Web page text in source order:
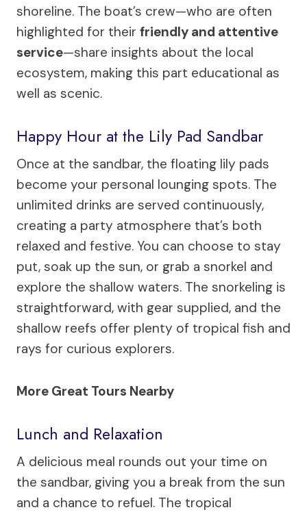
shoreline. The boat’s crew—who are often
highlighted for their friendly and attentive
service—share insights about the local
ecosystem, making this part educational as
well as scenic.
Happy Hour at the Lily Pad Sandbar
Once at the sandbar, the floating lily pads
become your personal lounging spots. The
unlimited drinks are served continuously,
creating a party atmosphere that’s both
relaxed and festive. You can choose to stay
put, soak up the sun, or grab a snorkel and
explore the shallow waters. The snorkeling is
straightforward, with gear supplied, and the
shallow reefs offer plenty of tropical fish and
rays for curious explorers.
More Great Tours Nearby
Lunch and Relaxation
A delicious meal rounds out your time on
the sandbar, giving you a break from the sun
and a chance to refuel. The tropical